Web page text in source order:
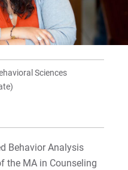
Sciences
Behavior Analysis
the MA in Counseling